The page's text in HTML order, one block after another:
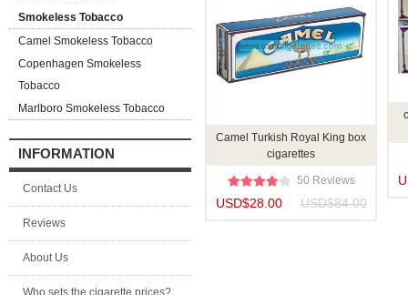
Smokeless Tobacco
Camel Smokeless Tobacco
Copenhagen Smokeless
Tobacco
Marlboro Smokeless Tobacco
INFORMATION
Contact Us
Reviews
About Us
Who sets the cigarette prices?
Camel Turkish Royal King box
cigarettes
50 Reviews
USD$28.00 USD$84.00